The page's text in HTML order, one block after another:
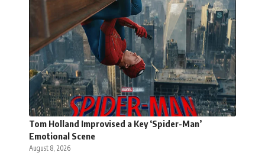
Tom Holland Improvised a Key ‘Spider-Man’
Emotional Scene
August 8, 2026